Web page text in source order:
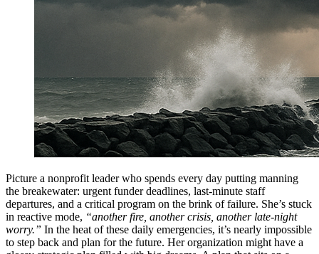
Picture a nonprofit leader who spends every day putting manning
the breakewater: urgent funder deadlines, last-minute staff
departures, and a critical program on the brink of failure. She’s stuck
in reactive mode, “another fire, another crisis, another late-night
worry.” In the heat of these daily emergencies, it’s nearly impossible
to step back and plan for the future. Her organization might have a